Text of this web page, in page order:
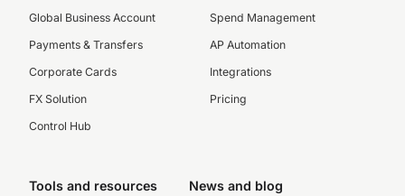
Global Business Account
Payments & Transfers
Corporate Cards
FX Solution
Control Hub
Spend Management
AP Automation
Integrations
Pricing
Tools and resources News and blog